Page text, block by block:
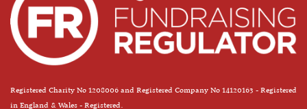
Registered Charity No 1208006 and Registered Company No 14120163 - Registered
in England & Wales - Registered.